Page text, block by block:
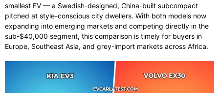
smallest EV — a Swedish-designed, China-built subcompact
pitched at style-conscious city dwellers. With both models now
expanding into emerging markets and competing directly in the
sub-$40,000 segment, this comparison is timely for buyers in
Europe, Southeast Asia, and grey-import markets across Africa.